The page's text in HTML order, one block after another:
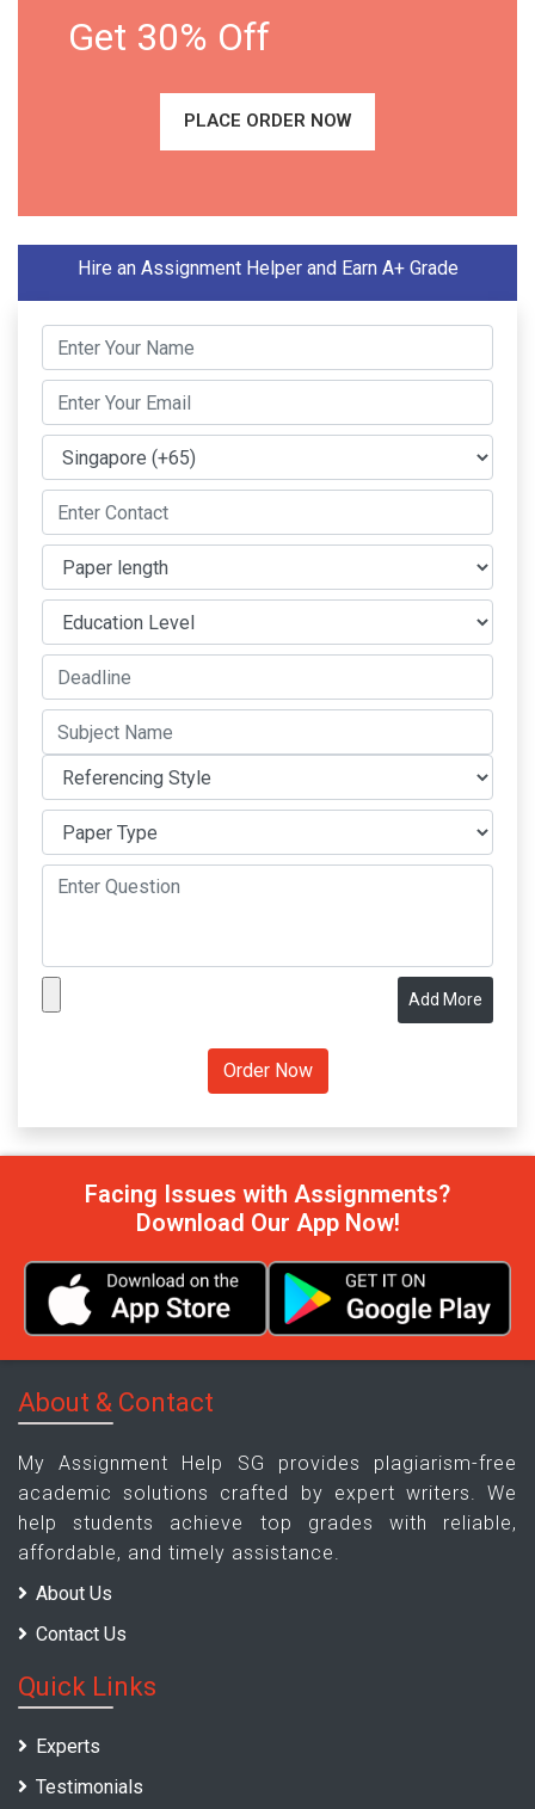
Get 30% Off
PLACE ORDER NOW
Hire an Assignment Helper and Earn A+ Grade
Add More
Facing Issues with Assignments?
Download Our App Now!
About & Contact
My Assignment Help SG provides plagiarism-free
academic solutions crafted by expert writers. We
help students achieve top grades with reliable,
affordable, and timely assistance.
About Us
Contact Us
Quick Links
Experts
Testimonials